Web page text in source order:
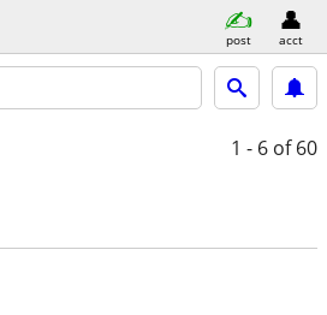
post acct
1 - 6 of 60